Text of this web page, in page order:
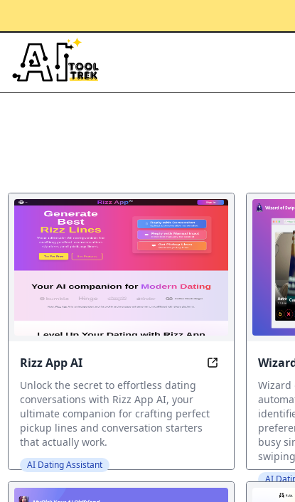
Rizz App AI Rizz App AI:
Unlock the secret to effortless dating
conversations with Rizz App AI, your
ultimate companion for crafting perfect
pickup lines and conversation starters
that actually work.
AI Dating Assistant
Wizard
busy
AI